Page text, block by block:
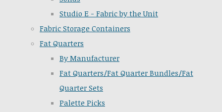
Studio E - Fabric by the Unit
Fabric Storage Containers
Fat Quarters
By Manufacturer
Fat Quarters/Fat Quarter Bundles/Fat
Quarter Sets
Palette Picks